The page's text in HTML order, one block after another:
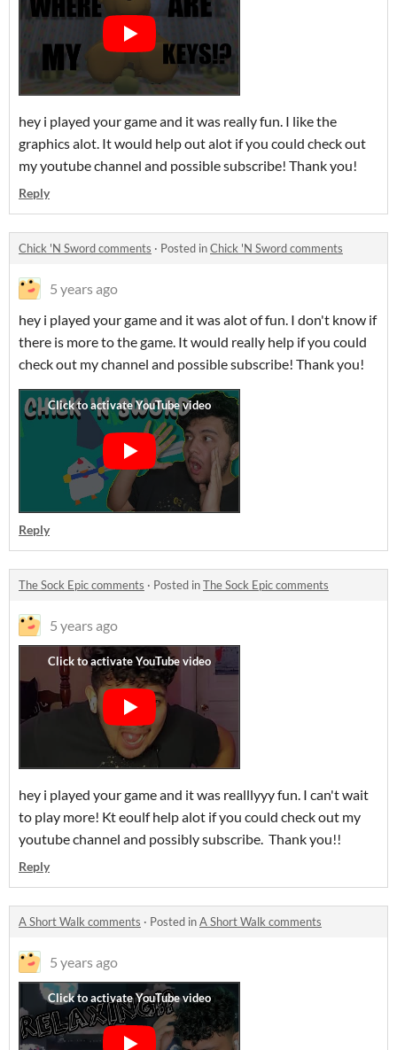
hey i played your game and it was really fun. I like the
graphics alot. It would help out alot if you could check out
my youtube channel and possible subscribe! Thank you!
Reply
Chick 'N Sword comments · Posted inChick 'N Sword comments
5 years ago
hey i played your game and it was alot of fun. I don't know if
there is more to the game. It would really help if you could
check out my channel and possible subscribe! Thank you!
Reply
The Sock Epic comments · Posted inThe Sock Epic comments
5 years ago
hey i played your game and it was realllyyy fun. I can't wait
to play more! Kt eoulf help alot if you could check out my
youtube channel and possibly subscribe. Thank you!!
Reply
A Short Walk comments · Posted inA Short Walk comments
5 years ago